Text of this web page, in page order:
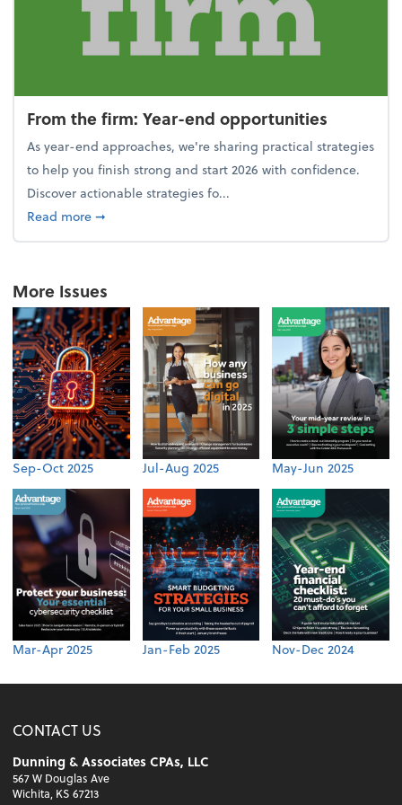
From the firm: Year-end opportunities
As year-end approaches, we're sharing practical strategies
to help you finish strong and start 2026 with confidence.
Discover actionable strategies fo...
Read moreabout From the firm: Year-end opportunities
➞
More Issues
Sep-Oct 2025 Jul-Aug 2025 May-Jun 2025
Mar-Apr 2025 Jan-Feb 2025 Nov-Dec 2024
CONTACT US
Dunning & Associates CPAs, LLC
567 W Douglas Ave
Wichita, KS 67213